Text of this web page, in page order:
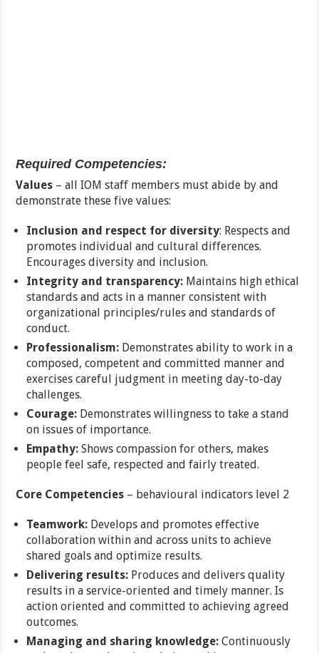
Required Competencies:
Values – all IOM staff members must abide by and
demonstrate these five values:
Inclusion and respect for diversity: Respects and
promotes individual and cultural differences.
Encourages diversity and inclusion.
Integrity and transparency: Maintains high ethical
standards and acts in a manner consistent with
organizational principles/rules and standards of
conduct.
Professionalism: Demonstrates ability to work in a
composed, competent and committed manner and
exercises careful judgment in meeting day-to-day
challenges.
Courage: Demonstrates willingness to take a stand
on issues of importance.
Empathy: Shows compassion for others, makes
people feel safe, respected and fairly treated.
Core Competencies – behavioural indicators level 2
Teamwork: Develops and promotes effective
collaboration within and across units to achieve
shared goals and optimize results.
Delivering results: Produces and delivers quality
results in a service-oriented and timely manner. Is
action oriented and committed to achieving agreed
outcomes.
Managing and sharing knowledge: Continuously